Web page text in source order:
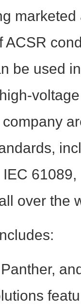
ACSR
be used
over the